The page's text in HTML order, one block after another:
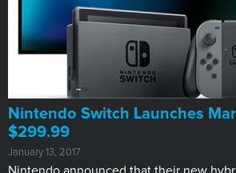
Nintendo Switch Launches
$299.99
January 13, 2017